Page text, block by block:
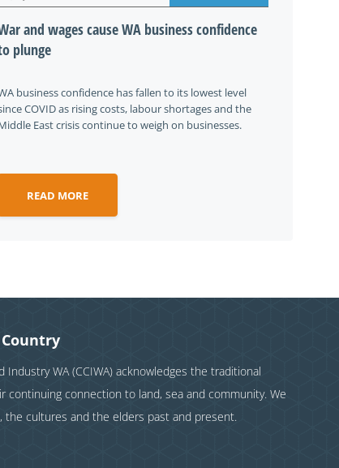
and wages cause WA business confidence
plunge
business confidence has fallen to its lowest level
COVID as rising costs, labour shortages and the
East crisis continue to weigh on businesses.
READ MORE
Industry WA (CCIWA) acknowledges the traditional
continuing connection to land, sea and community. We
the cultures and the elders past and present.